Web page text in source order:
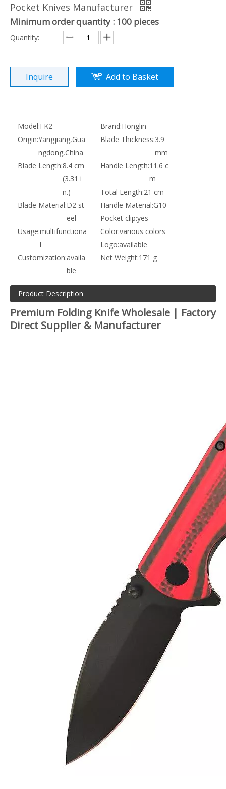
Pocket Knives Manufacturer
Minimum order quantity : 100 pieces
Quantity:
Inquire Add to Basket
Model:FK2 Brand:Honglin
Origin:Yangjiang,Gua
ngdong,China
Blade Thickness:3.9
mm
Blade Length:8.4 cm
(3.31 i
n.)
Handle Length:11.6 c
m
Total Length:21 cm
Blade Material:D2 st
eel
Handle Material:G10
Pocket clip:yes
Usage:multifunctiona
l
Color:various colors
Logo:available
Customization:availa
ble
Net Weight:171 g
Product Description
Premium Folding Knife Wholesale | Factory
Direct Supplier & Manufacturer